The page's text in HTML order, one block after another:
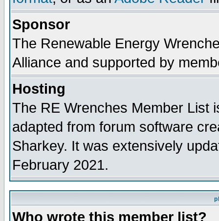
Sponsor
The Renewable Energy
Alliance and supported by
Hosting
The RE Wrenches Member List
adapted from forum software
Sharkey. It was extensively
February 2021.
Who wrote this member list?